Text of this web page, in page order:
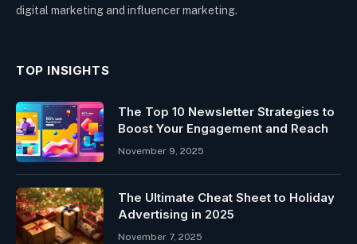
digital marketing and influencer marketing.
TOP INSIGHTS
The Top 10 Newsletter Strategies to
Boost Your Engagement and Reach
November 9, 2025
The Ultimate Cheat Sheet to Holiday
Advertising in 2025
November 7, 2025